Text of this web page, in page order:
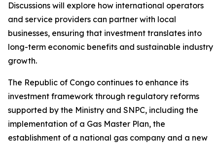
Discussions will explore how international operators
and service providers can partner with local
businesses, ensuring that investment translates into
long-term economic benefits and sustainable industry
growth.
The Republic of Congo continues to enhance its
investment framework through regulatory reforms
supported by the Ministry and SNPC, including the
implementation of a Gas Master Plan, the
establishment of a national gas company and a new